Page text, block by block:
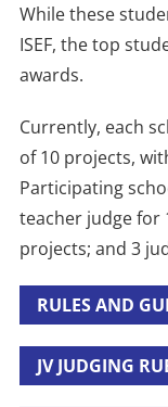
While these
ISEF, the top
awards.
Currently, each
of 10 projects,
Participating
teacher judge for
projects; and 3
RULES AND
JV JUDGING